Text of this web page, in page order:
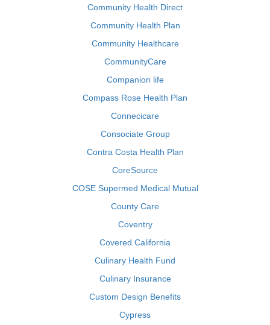
Community Health Direct
Community Health Plan
Community Healthcare
CommunityCare
Companion life
Compass Rose Health Plan
Connecicare
Consociate Group
Contra Costa Health Plan
CoreSource
COSE Supermed Medical Mutual
County Care
Coventry
Covered California
Culinary Health Fund
Culinary Insurance
Custom Design Benefits
Cypress